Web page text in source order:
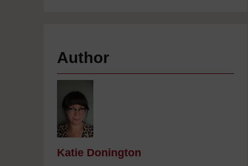
Author
Katie Donington